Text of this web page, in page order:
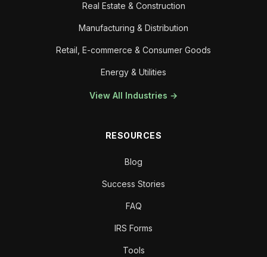
Real Estate & Construction
Manufacturing & Distribution
Retail, E-commerce & Consumer Goods
Energy & Utilities
View All Industries →
RESOURCES
Blog
Success Stories
FAQ
IRS Forms
Tools